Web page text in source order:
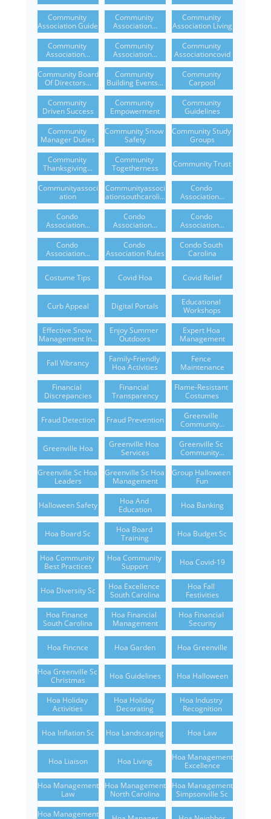
Community
Association Guide
Community
Association...
Community
Association Living
Community
Association...
Community
Association...
Community
Associationcovid
Community Board
Of Directors...
Community
Building Events...
Community
Carpool
Community
Driven Success
Community
Empowerment
Community
Guidelines
Community
Manager Duties
Community Snow
Safety
Community Study
Groups
Community
Thanksgiving...
Community
Togetherness
Community Trust
Communityassoci
Ation
Communityassoci
Ationsouthcaroli...
Condo
Association...
Condo
Association...
Condo
Association...
Condo
Association...
Condo
Association...
Condo
Association Rules
Condo South
Carolina
Costume Tips Covid Hoa Covid Relief
Curb Appeal Digital Portals
Educational
Workshops
Effective Snow
Management In...
Enjoy Summer
Outdoors
Expert Hoa
Management
Fall Vibrancy
Family-Friendly
Hoa Activities
Fence
Maintenance
Financial
Discrepancies
Financial
Transparency
Flame-Resistant
Costumes
Fraud Detection Fraud Prevention
Greenville
Community...
Greenville Hoa
Greenville Hoa
Services
Greenville Sc
Community...
Greenville Sc Hoa
Leaders
Greenville Sc Hoa
Management
Group Halloween
Fun
Halloween Safety
Hoa And
Education
Hoa Banking
Hoa Board Sc
Hoa Board
Training
Hoa Budget Sc
Hoa Community
Best Practices
Hoa Community
Support
Hoa Covid-19
Hoa Diversity Sc
Hoa Excellence
South Carolina
Hoa Fall
Festivities
Hoa Finance
South Carolina
Hoa Financial
Management
Hoa Financial
Security
Hoa Fincnce Hoa Garden Hoa Greenville
Hoa Greenville Sc
Christmas
Hoa Guidelines Hoa Halloween
Hoa Holiday
Activities
Hoa Holiday
Decorating
Hoa Industry
Recognition
Hoa Inflation Sc Hoa Landscaping Hoa Law
Hoa Liaison Hoa Living
Hoa Management
Excellence
Hoa Management
Law
Hoa Management
North Carolina
Hoa Management
Simpsonville Sc
Hoa Management